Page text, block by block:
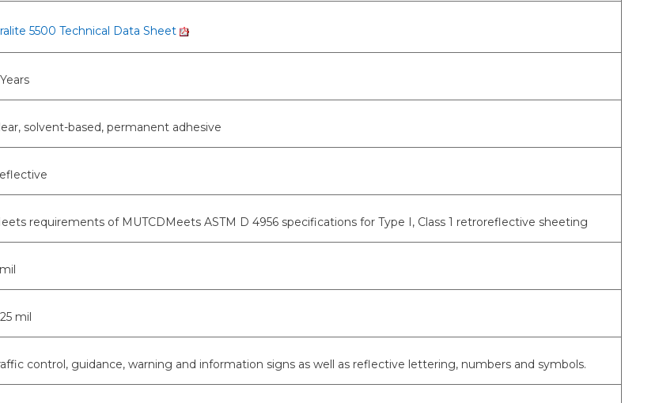
5500 Technical Data Sheet
solvent-based, permanent adhesive
requirements of MUTCDMeets ASTM D 4956 specifications for Type I, Class 1 retroreflective sheeting
mil
control, guidance, warning and information signs as well as reflective lettering, numbers and symbols.